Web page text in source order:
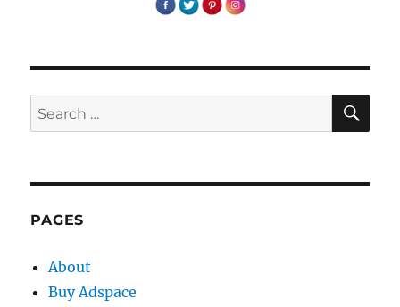
Search
for:
PAGES
About
Buy Adspace